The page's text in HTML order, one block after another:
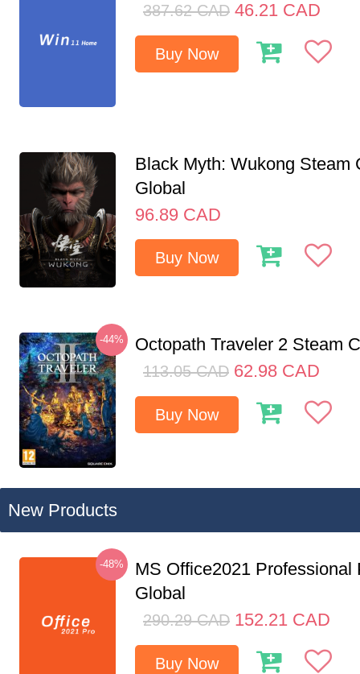
387.62 CAD 46.21 CAD
Buy Now
Black Myth: Wukong Steam
Global
96.89 CAD
Buy Now
-44% Octopath Traveler 2 Steam
113.05 CAD 62.98 CAD
Buy Now
New Products
-48%
MS Office2021 Professional
Global
290.29 CAD 152.21 CAD
Buy Now